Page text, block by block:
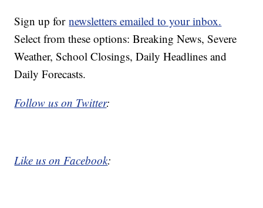
Sign up fornewsletters emailed to your inbox.
Select from these options: Breaking News, Severe
Weather, School Closings, Daily Headlines and
Daily Forecasts.
Follow us on Twitter:
Like us on Facebook: